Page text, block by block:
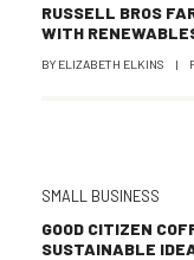
RUSSELL BROS
WITH
BY ELIZABETH ELKINS |
SMALL BUSINESS
GOOD CITIZEN
SUSTAINABLE